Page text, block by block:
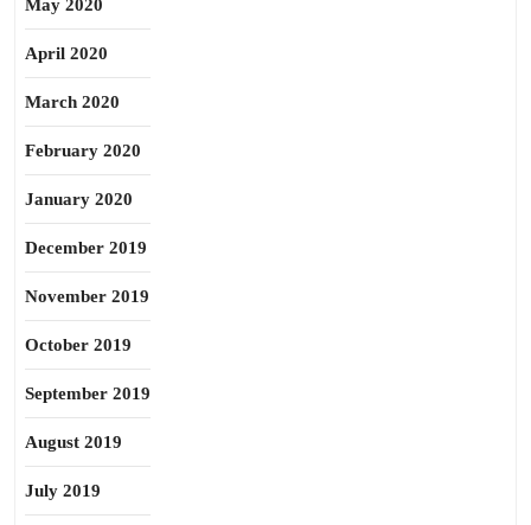
May 2020
April 2020
March 2020
February 2020
January 2020
December 2019
November 2019
October 2019
September 2019
August 2019
July 2019